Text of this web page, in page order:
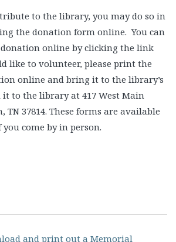
to the library, you may do so in
the donation form online. You can
online by clicking the link
like to volunteer, please print the
online and bring it to the library’s
to the library at 417 West Main
TN 37814. These forms are available
come by in person.
and print out a Memorial